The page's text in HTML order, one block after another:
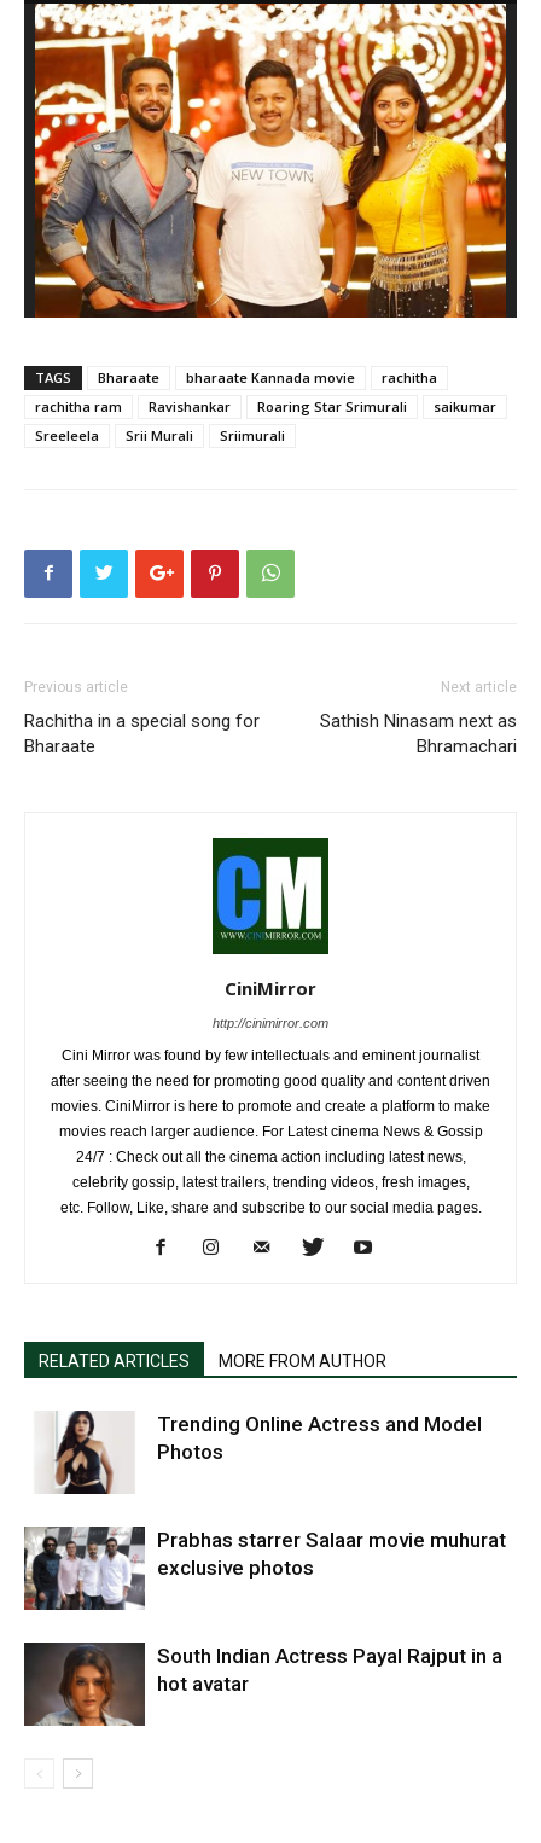
TAGS Bharaate bharaate Kannada movie
rachitha
rachitha ram
Ravishankar Roaring Star Srimurali
saikumar
Sreeleela
Srii Murali Sriimurali
Previous article
Rachitha in a special song for
Bharaate
Next article
Sathish Ninasam next as
Bhramachari
CiniMirror
http://cinimirror.com
Cini Mirror was found by few intellectuals and eminent journalist
after seeing the need for promoting good quality and content driven
movies. CiniMirror is here to promote and create a platform to make
movies reach larger audience. For Latest cinema News & Gossip
24/7 : Check out all the cinema action including latest news,
celebrity gossip, latest trailers, trending videos, fresh images,
etc. Follow, Like, share and subscribe to our social media pages.
RELATED ARTICLES MORE FROM AUTHOR
Trending Online Actress and Model
Photos
Prabhas starrer Salaar movie muhurat
exclusive photos
South Indian Actress Payal Rajput in a
hot avatar